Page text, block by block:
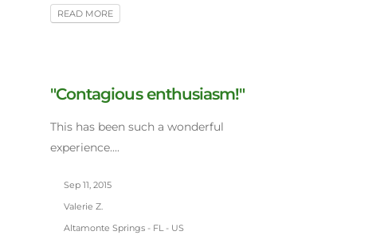
READ MORE
"Contagious enthusiasm!"
This has been such a wonderful
experience....
Sep 11, 2015
Valerie Z.
Altamonte Springs - FL - US